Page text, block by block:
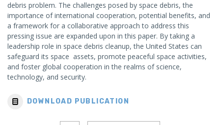
debris problem. The challenges posed by space debris, the
importance of international cooperation, potential benefits, and
a framework for a collaborative approach to address this
pressing issue are expanded upon in this paper. By taking a
leadership role in space debris cleanup, the United States can
safeguard its space assets, promote peaceful space activities,
and foster global cooperation in the realms of science,
technology, and security.
DOWNLOAD PUBLICATION